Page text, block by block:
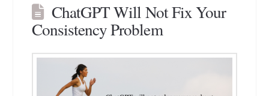
ChatGPT Will Not Fix Your
Consistency Problem